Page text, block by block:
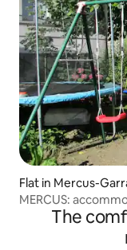
Flat in Mercus-
MERCUS:
The